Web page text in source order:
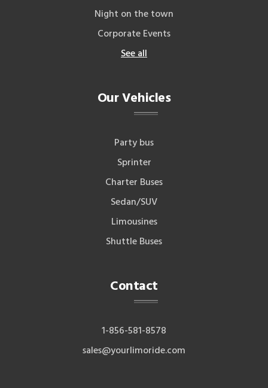
Night on the town
Corporate Events
See all
Our Vehicles
Party bus
Sprinter
Charter Buses
Sedan/SUV
Limousines
Shuttle Buses
Contact
1-856-581-8578
sales@yourlimoride.com